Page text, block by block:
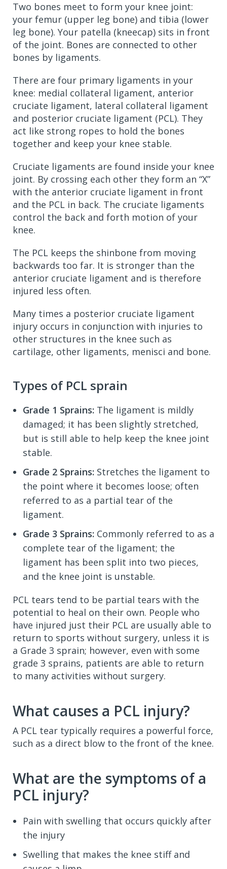
Two bones meet to form your knee joint:
your femur (upper leg bone) and tibia (lower
leg bone). Your patella (kneecap) sits in front
of the joint. Bones are connected to other
bones by ligaments.
There are four primary ligaments in your
knee: medial collateral ligament, anterior
cruciate ligament, lateral collateral ligament
and posterior cruciate ligament (PCL). They
act like strong ropes to hold the bones
together and keep your knee stable.
Cruciate ligaments are found inside your knee
joint. By crossing each other they form an “X”
with the anterior cruciate ligament in front
and the PCL in back. The cruciate ligaments
control the back and forth motion of your
knee.
The PCL keeps the shinbone from moving
backwards too far. It is stronger than the
anterior cruciate ligament and is therefore
injured less often.
Many times a posterior cruciate ligament
injury occurs in conjunction with injuries to
other structures in the knee such as
cartilage, other ligaments, menisci and bone.
Types of PCL sprain
Grade 1 Sprains: The ligament is mildly
damaged; it has been slightly stretched,
but is still able to help keep the knee joint
stable.
Grade 2 Sprains: Stretches the ligament to
the point where it becomes loose; often
referred to as a partial tear of the
ligament.
Grade 3 Sprains: Commonly referred to as a
complete tear of the ligament; the
ligament has been split into two pieces,
and the knee joint is unstable.
PCL tears tend to be partial tears with the
potential to heal on their own. People who
have injured just their PCL are usually able to
return to sports without surgery, unless it is
a Grade 3 sprain; however, even with some
grade 3 sprains, patients are able to return
to many activities without surgery.
What causes a PCL injury?
A PCL tear typically requires a powerful force,
such as a direct blow to the front of the knee.
What are the symptoms of a
PCL injury?
Pain with swelling that occurs quickly after
the injury
Swelling that makes the knee stiff and